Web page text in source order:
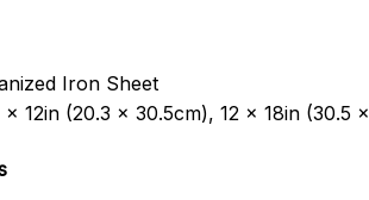
Iron Sheet
x 12in (20.3 x 30.5cm), 12 x 18in (30.5